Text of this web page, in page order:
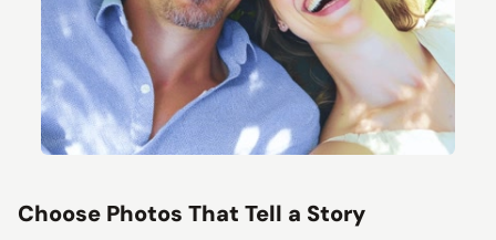
Choose Photos That Tell a Story